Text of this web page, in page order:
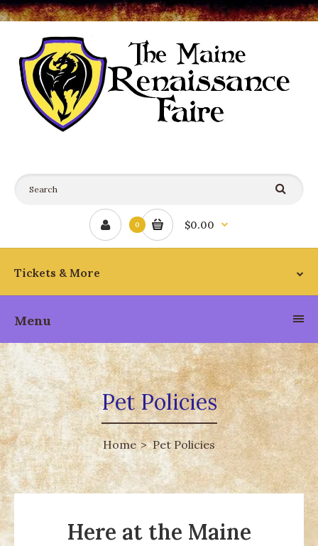
0 $0.00
Tickets & More
Menu
Pet Policies
Home Pet Policies
Here at the Maine